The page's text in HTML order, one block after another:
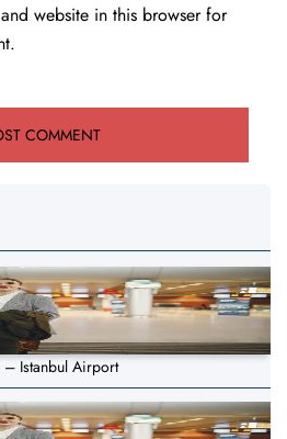
website in this browser for
– Istanbul Airport